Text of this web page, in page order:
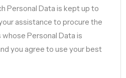
Personal Data is kept up to
assistance to procure the
Personal Data is
you agree to use your best